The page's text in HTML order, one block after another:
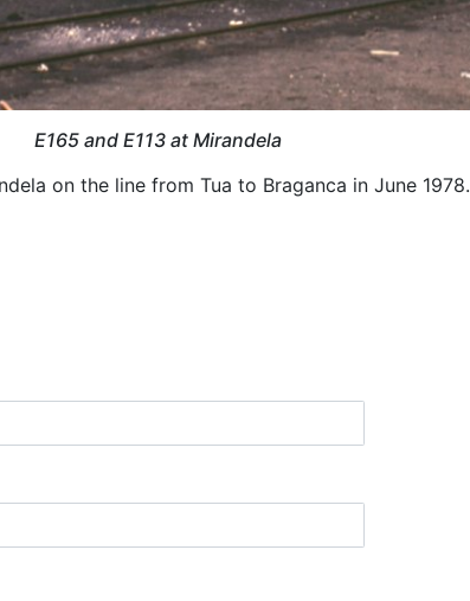
E165 and E113 at Mirandela
on the line from Tua to Braganca in June 1978.